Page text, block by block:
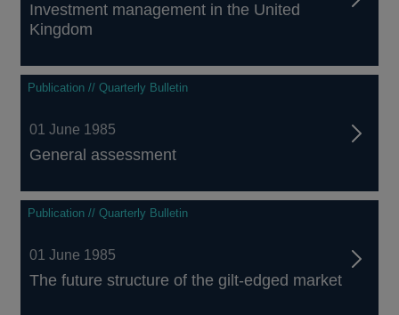
Investment management in the United
Kingdom
Publication // Quarterly Bulletin
01 June 1985
General assessment
Publication // Quarterly Bulletin
01 June 1985
The future structure of the gilt-edged market